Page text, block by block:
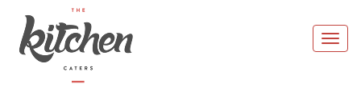
content